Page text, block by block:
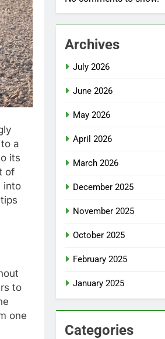
a
its
of
into
to
one
Archives
July 2026
June 2026
May 2026
April 2026
March 2026
December 2025
November 2025
October 2025
February 2025
January 2025
Categories